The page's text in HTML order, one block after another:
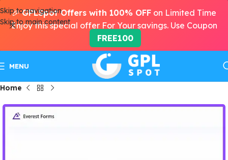
Skip to navigation
Skip to main content
MENU
Home
🎉GPLSpot Offers with 100% OFF on Limited Time
Enjoy this special offer For Your savings. Use Coupon
FREE100